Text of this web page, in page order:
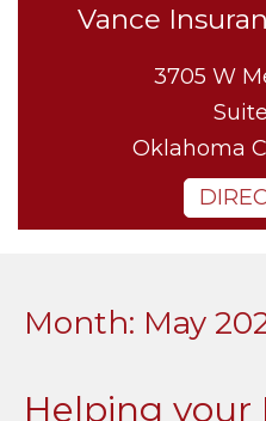
Vance
3705 W
Oklahoma
Month: May
Helping your